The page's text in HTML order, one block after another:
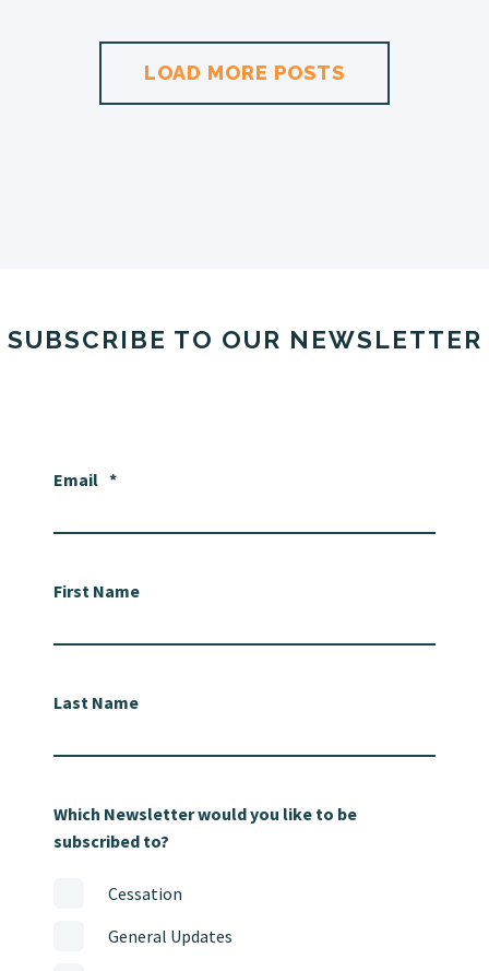
LOAD MORE POSTS
SUBSCRIBE TO OUR NEWSLETTER
Email *
First Name
Last Name
Which Newsletter would you like to be
subscribed to?
Cessation
General Updates